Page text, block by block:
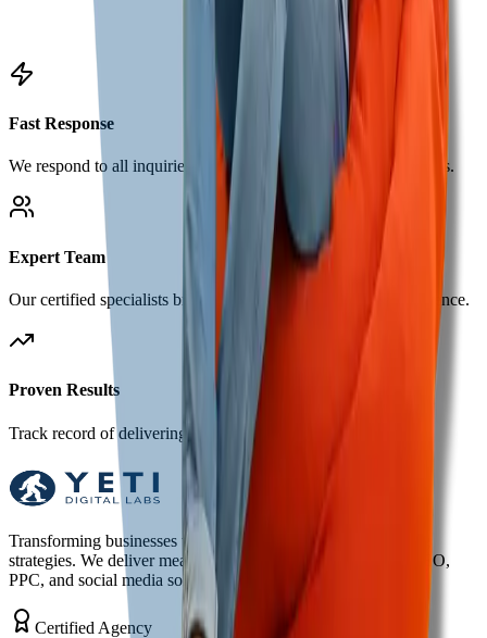
Fast Response
We respond to all inquiries within 24 hours during business days.
Expert Team
Our certified specialists bring years of digital marketing experience.
Proven Results
Track record of delivering measurable growth for our clients.
Transforming businesses through innovative digital marketing
strategies. We deliver measurable results with cutting-edge SEO,
PPC, and social media solutions.
Certified Agency